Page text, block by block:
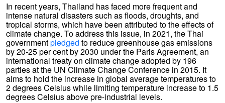
In recent years, Thailand has faced more frequent and
intense natural disasters such as floods, droughts, and
tropical storms, which have been attributed to the effects of
climate change. To address this issue, in 2021, the Thai
governmentpledged to reduce greenhouse gas emissions
by 20-25 per cent by 2030 under the Paris Agreement, an
international treaty on climate change adopted by 196
parties at the UN Climate Change Conference in 2015. It
aims to hold the increase in global average temperatures to
2 degrees Celsius while limiting temperature increase to 1.5
degrees Celsius above pre-industrial levels.